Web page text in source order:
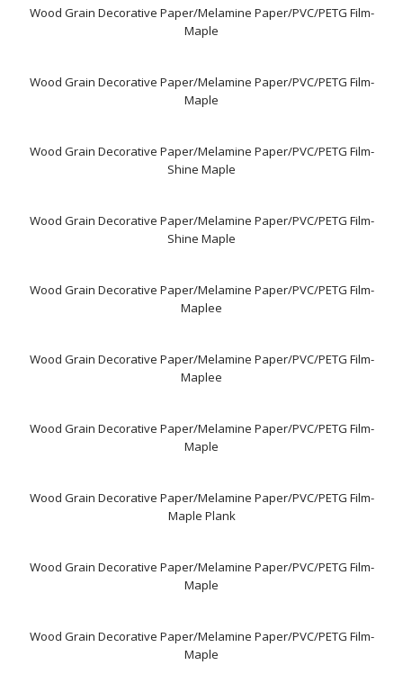
Wood Grain Decorative Paper/Melamine Paper/PVC/PETG Film-
Maple
Wood Grain Decorative Paper/Melamine Paper/PVC/PETG Film-
Maple
Wood Grain Decorative Paper/Melamine Paper/PVC/PETG Film-
Shine Maple
Wood Grain Decorative Paper/Melamine Paper/PVC/PETG Film-
Shine Maple
Wood Grain Decorative Paper/Melamine Paper/PVC/PETG Film-
Maplee
Wood Grain Decorative Paper/Melamine Paper/PVC/PETG Film-
Maplee
Wood Grain Decorative Paper/Melamine Paper/PVC/PETG Film-
Maple
Wood Grain Decorative Paper/Melamine Paper/PVC/PETG Film-
Maple Plank
Wood Grain Decorative Paper/Melamine Paper/PVC/PETG Film-
Maple
Wood Grain Decorative Paper/Melamine Paper/PVC/PETG Film-
Maple